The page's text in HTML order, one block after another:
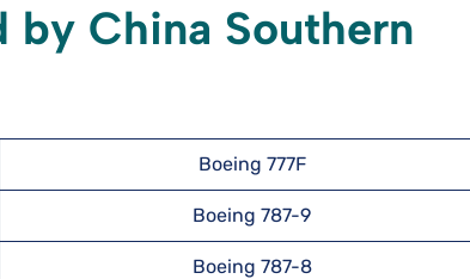
by China Southern
Boeing 777F
Boeing 787-9
Boeing 787-8